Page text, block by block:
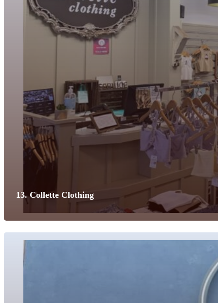
13. Collette Clothing